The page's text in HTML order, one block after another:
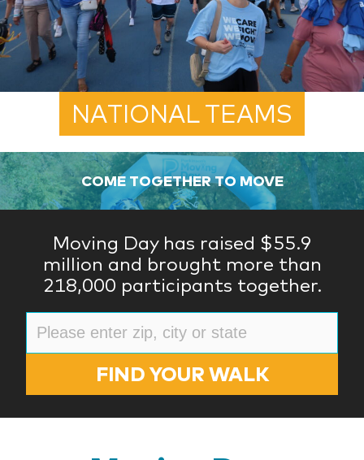
NATIONAL TEAMS
COME TOGETHER TO MOVE
Moving Day has raised $55.9
million and brought more than
218,000 participants together.
FIND YOUR WALK